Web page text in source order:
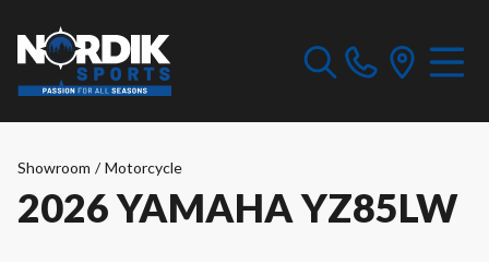
Showroom / Motorcycle
2026 YAMAHA YZ85LW